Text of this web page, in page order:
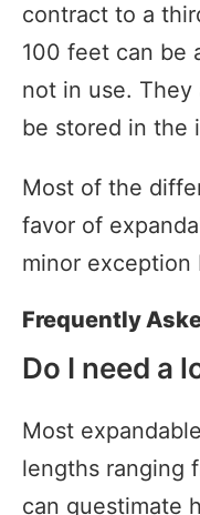
contract to a
100 feet can be
not in use.
be stored in the
Most of the
favor of
minor exception
Frequently
Do I need a
Most
lengths ranging
can guestimate